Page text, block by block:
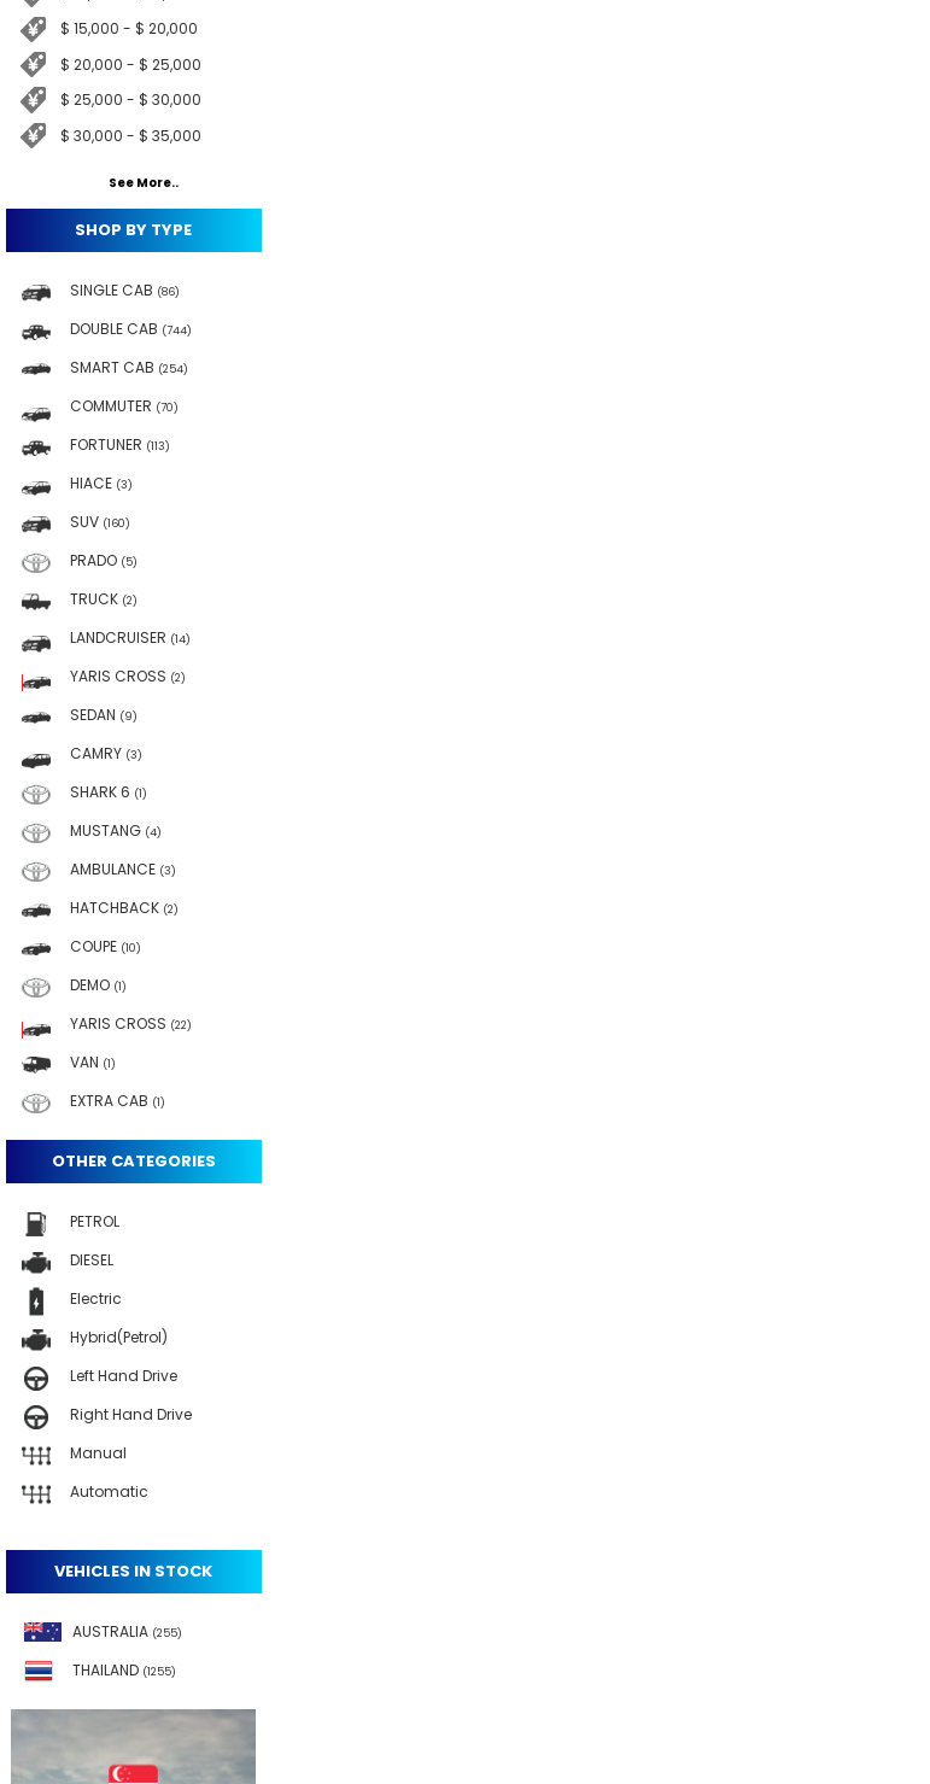
$ 15,000 - $ 20,000
$ 20,000 - $ 25,000
$ 25,000 - $ 30,000
$ 30,000 - $ 35,000
See More..
SHOP BY TYPE
SINGLE CAB (86)
DOUBLE CAB (744)
SMART CAB (254)
COMMUTER (70)
FORTUNER (113)
HIACE (3)
SUV (160)
PRADO (5)
TRUCK (2)
LANDCRUISER (14)
YARIS CROSS (2)
SEDAN (9)
CAMRY (3)
SHARK 6 (1)
MUSTANG (4)
AMBULANCE (3)
HATCHBACK (2)
COUPE (10)
DEMO (1)
YARIS CROSS (22)
VAN (1)
EXTRA CAB (1)
OTHER CATEGORIES
PETROL
DIESEL
Electric
Hybrid(Petrol)
Left Hand Drive
Right Hand Drive
Manual
Automatic
VEHICLES IN STOCK
AUSTRALIA (255)
THAILAND (1255)